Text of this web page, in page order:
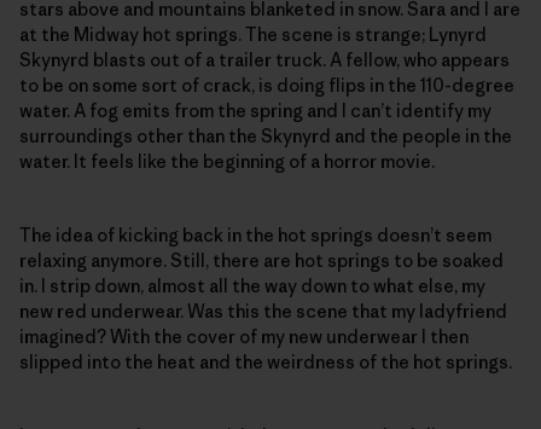
stars above and mountains blanketed in snow. Sara and I are
at the Midway hot springs. The scene is strange; Lynyrd
Skynyrd blasts out of a trailer truck. A fellow, who appears
to be on some sort of crack, is doing flips in the 110-degree
water. A fog emits from the spring and I can’t identify my
surroundings other than the Skynyrd and the people in the
water. It feels like the beginning of a horror movie.
The idea of kicking back in the hot springs doesn’t seem
relaxing anymore. Still, there are hot springs to be soaked
in. I strip down, almost all the way down to what else, my
new red underwear. Was this the scene that my ladyfriend
imagined? With the cover of my new underwear I then
slipped into the heat and the weirdness of the hot springs.